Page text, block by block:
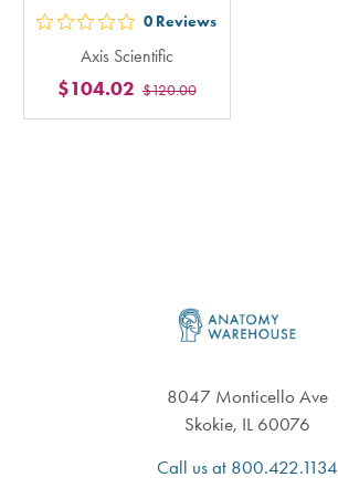
out
5
stars
rating
0 Reviews
Axis Scientific
$120.00
$104.02
8047 Monticello Ave
Skokie, IL 60076
Call us at 800.422.1134